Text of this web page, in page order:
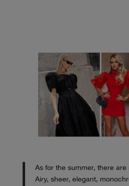
As for the summer, there are
Airy, sheer, elegant,